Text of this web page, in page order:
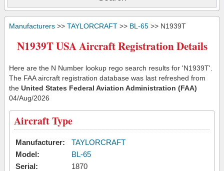
Manufacturers >> TAYLORCRAFT >> BL-65 >> N1939T
N1939T USA Aircraft Registration Details
Here are the N Number lookup rego search results for 'N1939T'.
The FAA aircraft registration database was last refreshed from
the United States Federal Aviation Administration (FAA)
04/Aug/2026
Aircraft Type
Manufacturer:
TAYLORCRAFT
Model:
BL-65
Serial:
1870